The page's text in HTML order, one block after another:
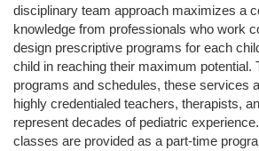
disciplinary team approach maximizes a
knowledge from professionals who work
design prescriptive programs for each
child in reaching their maximum potential.
programs and schedules, these services
highly credentialed teachers, therapists,
represent decades of pediatric
classes are provided as a part-time